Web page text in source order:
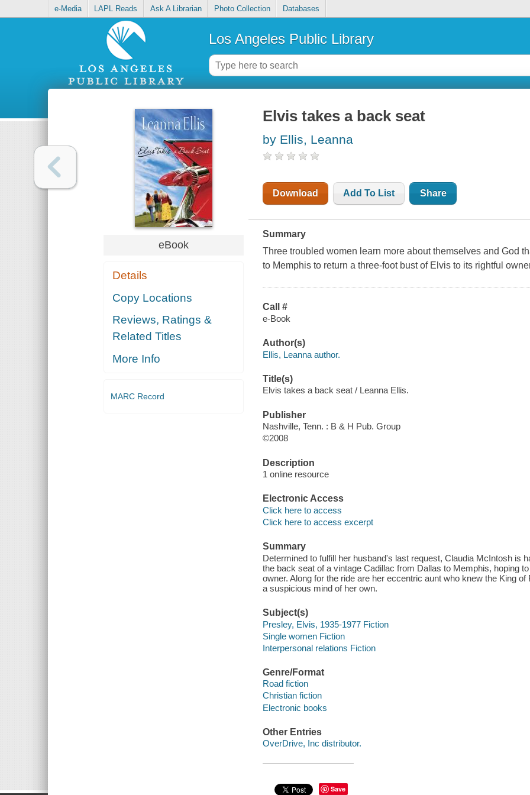
e-Media LAPL Reads Ask A Librarian Photo Collection Databases
Los Angeles Public Library
eBook
Details
Copy Locations
Reviews, Ratings &
Related Titles
More Info
MARC Record
Elvis takes a back seat
by Ellis, Leanna
Download Add To List Share
Summary
Three troubled women learn more about themselves and God
to Memphis to return a three-foot bust of Elvis to its rightful
Call #
e-Book
Author(s)
Ellis, Leanna author.
Title(s)
Elvis takes a back seat / Leanna Ellis.
Publisher
Nashville, Tenn. : B & H Pub. Group
©2008
Description
1 online resource
Electronic Access
Click here to access
Click here to access excerpt
Summary
Determined to fulfill her husband's last request, Claudia McIntosh is
the back seat of a vintage Cadillac from Dallas to Memphis, hoping
owner. Along for the ride are her eccentric aunt who knew the King
a suspicious mind of her own.
Subject(s)
Presley, Elvis, 1935-1977 Fiction
Single women Fiction
Interpersonal relations Fiction
Genre/Format
Road fiction
Christian fiction
Electronic books
Other Entries
OverDrive, Inc distributor.
Save